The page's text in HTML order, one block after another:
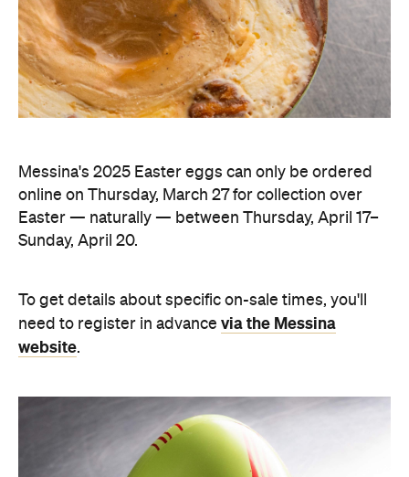
Messina's 2025 Easter eggs can only be ordered
online on Thursday, March 27 for collection over
Easter — naturally — between Thursday, April 17–
Sunday, April 20.
To get details about specific on-sale times, you'll
need to register in advance via the Messina
website.